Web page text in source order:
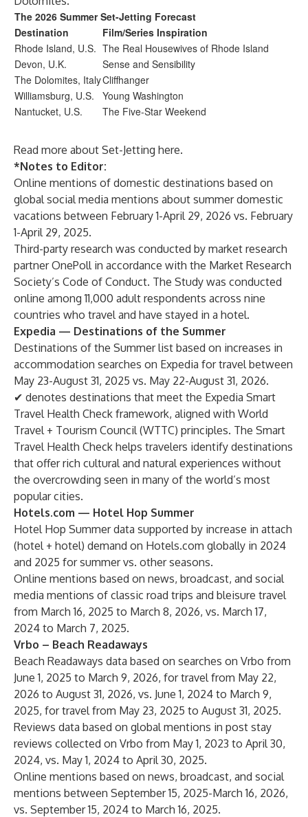
The 2026 Summer Set-Jetting Forecast
Destination
Film/Series Inspiration
Rhode Island, U.S. The Real Housewives of Rhode Island
Devon, U.K.
Sense and Sensibility
The Dolomites, ItalyCliffhanger
Williamsburg, U.S.
Young Washington
Nantucket, U.S.
The Five-Star Weekend
Read more about Set-Jetting here.
*Notes to Editor:
Online mentions of domestic destinations based on
global social media mentions about summer domestic
vacations between February 1-April 29, 2026 vs. February
1-April 29, 2025.
Third-party research was conducted by market research
partner OnePoll in accordance with the Market Research
Society’s Code of Conduct. The Study was conducted
online among 11,000 adult respondents across nine
countries who travel and have stayed in a hotel.
Expedia — Destinations of the Summer
Destinations of the Summer list based on increases in
accommodation searches on Expedia for travel between
May 23-August 31, 2025 vs. May 22-August 31, 2026.
✔ denotes destinations that meet the Expedia Smart
Travel Health Check framework, aligned with World
Travel + Tourism Council (WTTC) principles. The Smart
Travel Health Check helps travelers identify destinations
that offer rich cultural and natural experiences without
the overcrowding seen in many of the world’s most
popular cities.
Hotels.com — Hotel Hop Summer
Hotel Hop Summer data supported by increase in attach
(hotel + hotel) demand on Hotels.com globally in 2024
and 2025 for summer vs. other seasons.
Online mentions based on news, broadcast, and social
media mentions of classic road trips and bleisure travel
from March 16, 2025 to March 8, 2026, vs. March 17,
2024 to March 7, 2025.
Vrbo – Beach Readaways
Beach Readaways data based on searches on Vrbo from
June 1, 2025 to March 9, 2026, for travel from May 22,
2026 to August 31, 2026, vs. June 1, 2024 to March 9,
2025, for travel from May 23, 2025 to August 31, 2025.
Reviews data based on global mentions in post stay
reviews collected on Vrbo from May 1, 2023 to April 30,
2024, vs. May 1, 2024 to April 30, 2025.
Online mentions based on news, broadcast, and social
mentions between September 15, 2025-March 16, 2026,
vs. September 15, 2024 to March 16, 2025.